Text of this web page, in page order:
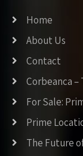
Home
About Us
Contact
Corbeanca
For Sale:
Prime
The Future